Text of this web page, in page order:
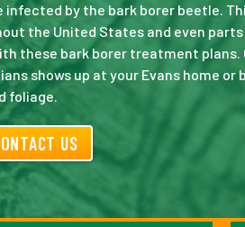
infected by the bark borer beetle.
the United States and even
these bark borer treatment plans.
shows up at your Evans home
foliage.
US